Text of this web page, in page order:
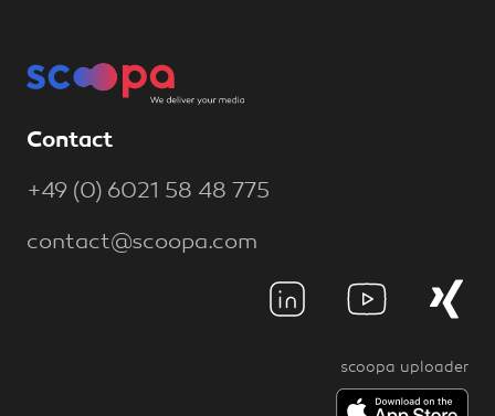
Contact
+49 (0) 6021 58 48 775
contact@scoopa.com
scoopa uploader